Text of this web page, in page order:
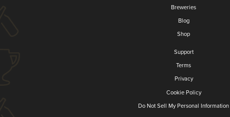
Breweries
Blog
Shop
Support
Terms
Privacy
Cookie Policy
Do Not Sell My Personal Information